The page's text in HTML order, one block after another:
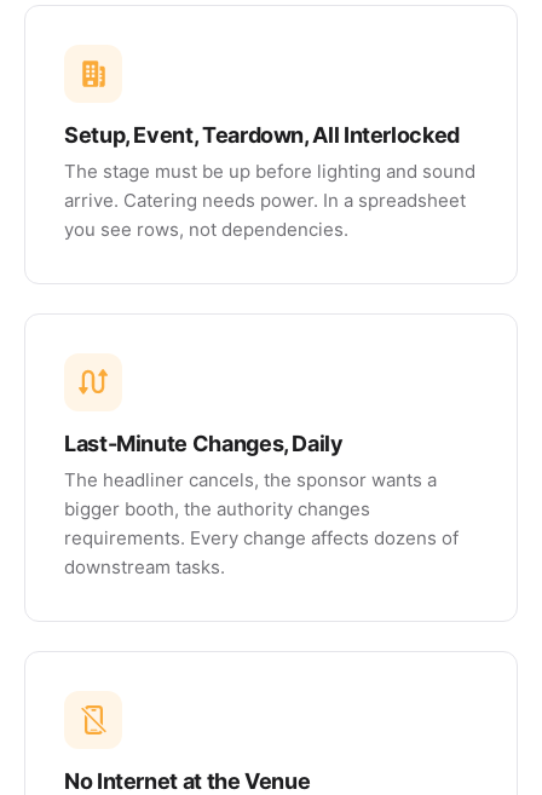
Setup, Event, Teardown, All Interlocked
The stage must be up before lighting and sound
arrive. Catering needs power. In a spreadsheet
you see rows, not dependencies.
Last-Minute Changes, Daily
The headliner cancels, the sponsor wants a
bigger booth, the authority changes
requirements. Every change affects dozens of
downstream tasks.
No Internet at the Venue